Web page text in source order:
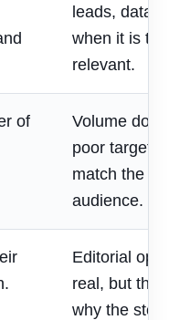
leads, data
when it is
relevant.
of
Volume
poor
match the
audience.
Editorial
real, but the
why the